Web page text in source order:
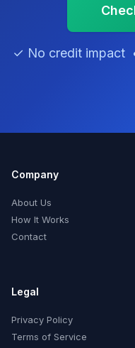
✓ No credit
Company
About Us
How It Works
Contact
Legal
Privacy Policy
Terms of Service